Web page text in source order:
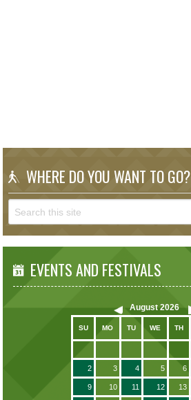
WHERE DO YOU WANT TO GO?
EVENTS AND FESTIVALS
August 2026
SU MO TU WE TH
2 3 4 5 6
9 10 11 12 13